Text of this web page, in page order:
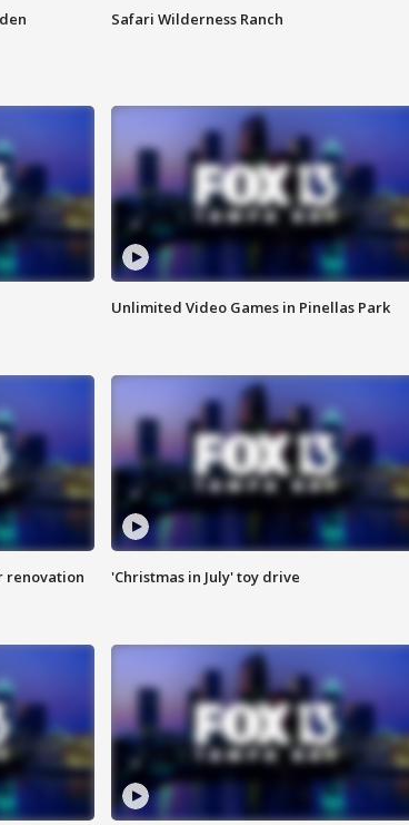
Safari Wilderness Ranch
Unlimited Video Games in Pinellas Park
renovation 'Christmas in July' toy drive